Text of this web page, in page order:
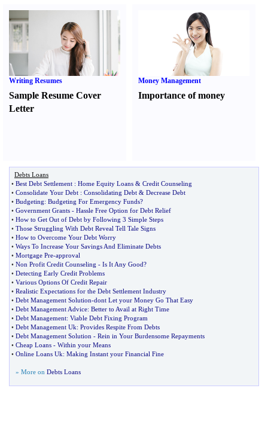
Writing Resumes
Sample Resume Cover
Letter
Money Management
Importance of money
Debts Loans
• Best Debt Settlement : Home Equity Loans & Credit Counseling
• Consolidate Your Debt : Consolidating Debt & Decrease Debt
• Budgeting: Budgeting For Emergency Funds?
• Government Grants - Hassle Free Option for Debt Relief
• How to Get Out of Debt by Following 3 Simple Steps
• Those Struggling With Debt Reveal Tell Tale Signs
• How to Overcome Your Debt Worry
• Ways To Increase Your Savings And Eliminate Debts
• Mortgage Pre-approval
• Non Profit Credit Counseling - Is It Any Good?
• Detecting Early Credit Problems
• Various Options Of Credit Repair
• Realistic Expectations for the Debt Settlement Industry
• Debt Management Solution-dont Let your Money Go That Easy
• Debt Management Advice: Better to Avail at Right Time
• Debt Management: Viable Debt Fixing Program
• Debt Management Uk: Provides Respite From Debts
• Debt Management Solution - Rein in Your Burdensome Repayments
• Cheap Loans - Within your Means
• Online Loans Uk: Making Instant your Financial Fine
» More on Debts Loans